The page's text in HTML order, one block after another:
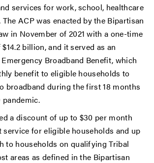
services for work, school, healthcare
ACP was enacted by the Bipartisan
in November of 2021 with a one-time
billion, and it served as an
Broadband Benefit, which
benefit to eligible households to
broadband during the first 18 months
pandemic.
a discount of up to $30 per month
for eligible households and up
to households on qualifying Tribal
areas as defined in the Bipartisan